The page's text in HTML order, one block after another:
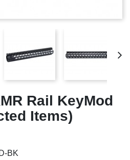
Rail KeyMod
Items)
BK